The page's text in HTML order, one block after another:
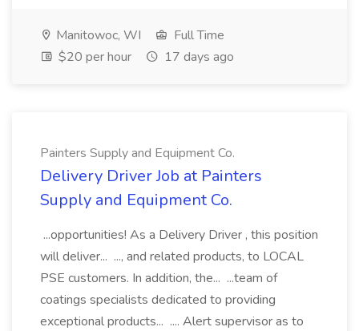
Manitowoc, WI
Full Time
$20 per hour
17 days ago
Painters Supply and Equipment Co.
Delivery Driver Job at Painters
Supply and Equipment Co.
...opportunities! As a Delivery Driver , this position
will deliver... ..., and related products, to LOCAL
PSE customers. In addition, the... ...team of
coatings specialists dedicated to providing
exceptional products... .... Alert supervisor as to